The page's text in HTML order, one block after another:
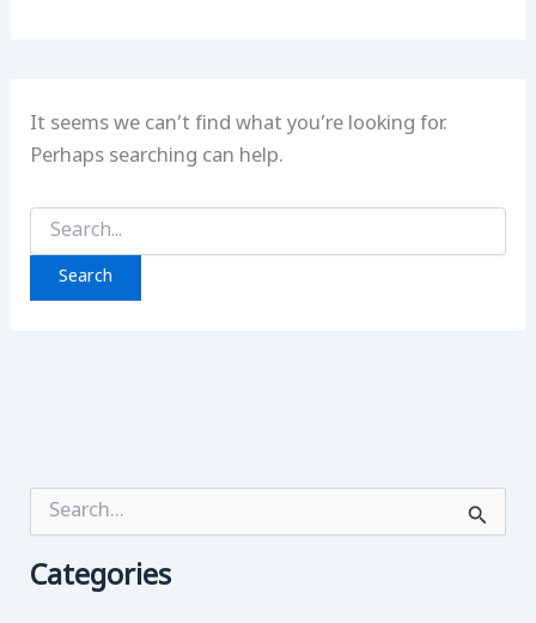
It seems we can’t find what you’re looking for.
Perhaps searching can help.
Search
for:
rCategories